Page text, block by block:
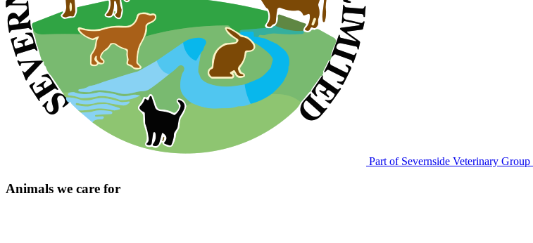
Part of Severnside Veterinary Group
Animals we care for